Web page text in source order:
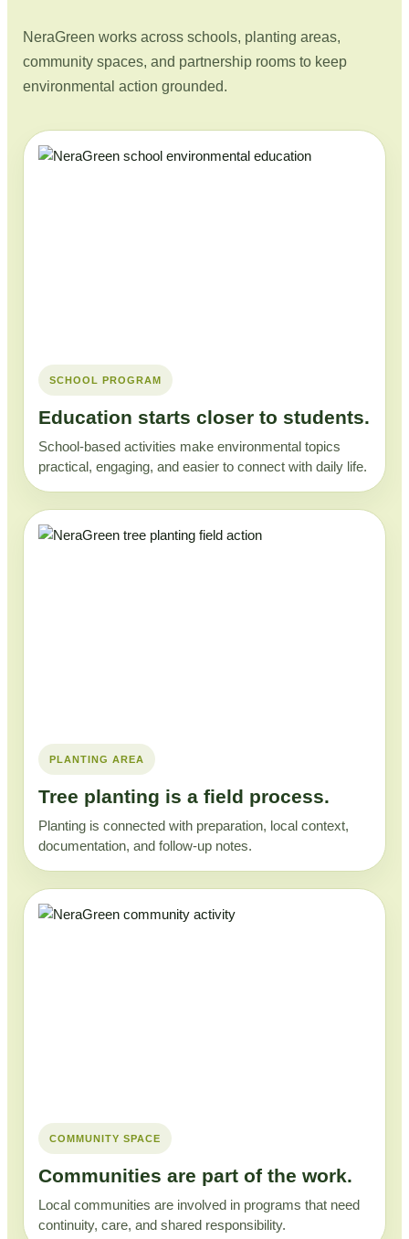
NeraGreen works across schools, planting areas,
community spaces, and partnership rooms to keep
environmental action grounded.
SCHOOL PROGRAM
Education starts closer to students.
School-based activities make environmental topics
practical, engaging, and easier to connect with daily life.
PLANTING AREA
Tree planting is a field process.
Planting is connected with preparation, local context,
documentation, and follow-up notes.
COMMUNITY SPACE
Communities are part of the work.
Local communities are involved in programs that need
continuity, care, and shared responsibility.